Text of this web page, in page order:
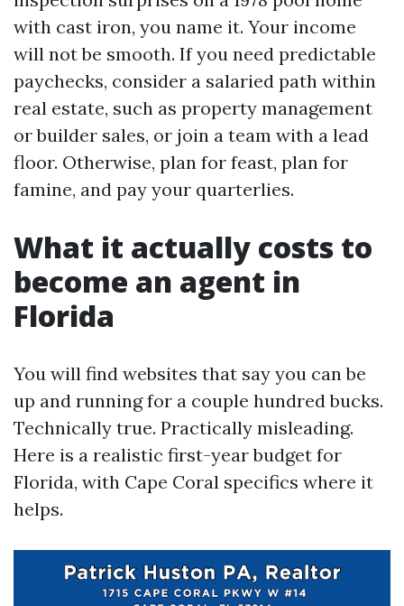
with cast iron, you name it. Your income
will not be smooth. If you need predictable
paychecks, consider a salaried path within
real estate, such as property management
or builder sales, or join a team with a lead
floor. Otherwise, plan for feast, plan for
famine, and pay your quarterlies.
What it actually costs to
become an agent in
Florida
You will find websites that say you can be
up and running for a couple hundred bucks.
Technically true. Practically misleading.
Here is a realistic first-year budget for
Florida, with Cape Coral specifics where it
helps.